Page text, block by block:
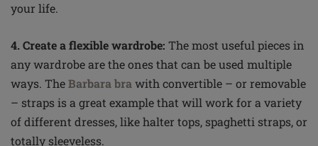
your life.
4. Create a flexible wardrobe: The most useful pieces in
any wardrobe are the ones that can be used multiple
ways. TheBarbara bra with convertible – or removable
– straps is a great example that will work for a variety
of different dresses, like halter tops, spaghetti straps, or
totally sleeveless.